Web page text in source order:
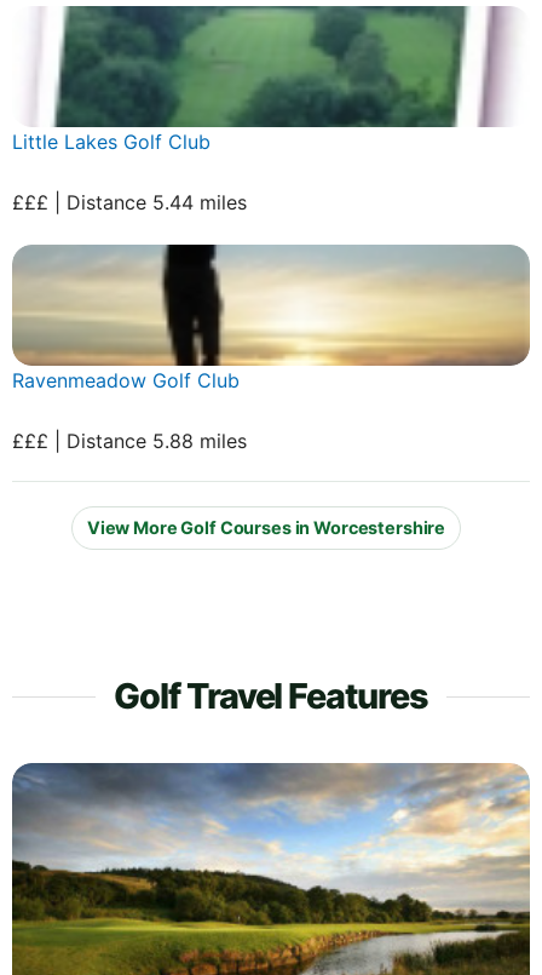
Little Lakes Golf Club
£££ | Distance 5.44 miles
Ravenmeadow Golf Club
£££ | Distance 5.88 miles
View More Golf Courses in Worcestershire
Golf Travel Features